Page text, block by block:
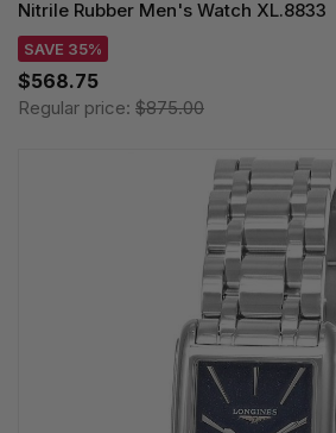
Nitrile Rubber Men's Watch XL.8833
SAVE 35%
$568.75
Regular price: $875.00